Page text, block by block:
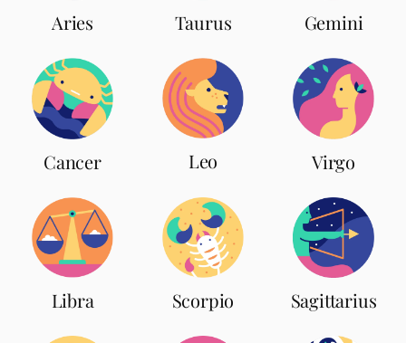
Aries Taurus Gemini
Cancer Leo Virgo
Libra Scorpio Sagittarius